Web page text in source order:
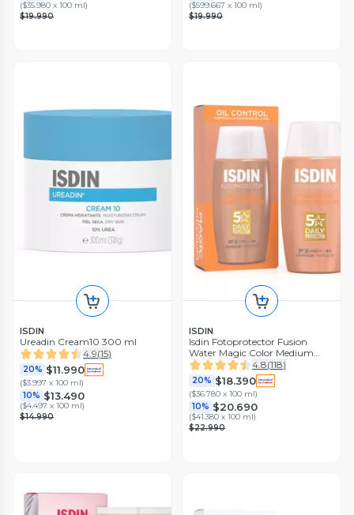
($35.980 x 100 ml)
$19.990
($599.667 x 100 ml)
$19.990
ISDIN
Ureadin Cream10 300 ml
4.9(15)
20% $11.990
($3.997 x 100 ml)
10% $13.490
($4.497 x 100 ml)
$14.990
ISDIN
Isdin Fotoprotector Fusion
Water Magic Color Medium
Spf50 50 ml 4.8(118)
20% $18.390
($36.780 x 100 ml)
10% $20.690
($41.380 x 100 ml)
$22.990